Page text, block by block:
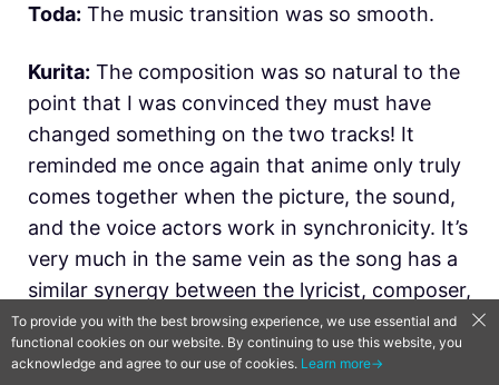
Toda: The music transition was so smooth.
Kurita: The composition was so natural to the
point that I was convinced they must have
changed something on the two tracks! It
reminded me once again that anime only truly
comes together when the picture, the sound,
and the voice actors work in synchronicity. It’s
very much in the same vein as the song has a
similar synergy between the lyricist, composer,
and singer. It felt as though in Lupin the Third
vs. Cat’s Eye everything came together
To provide you with the best browsing experience, we use essential and
functional cookies on our website. By continuing to use this website, you
acknowledge and agree to our use of cookies. Learn more→